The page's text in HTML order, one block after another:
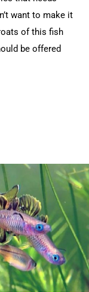
want to make it
of this fish
be offered